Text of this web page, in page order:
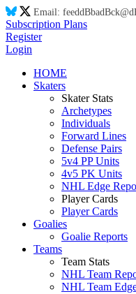
Email: feeddBbadBck@
Subscription Plans
Register
Login
HOME
Skaters
Skater Stats
Archetypes
Individuals
Forward Lines
Defense Pairs
5v4 PP Units
4v5 PK Units
NHL Edge
Player Cards
Player Cards
Goalies
Goalie Reports
Teams
Team Stats
NHL Team
NHL Team